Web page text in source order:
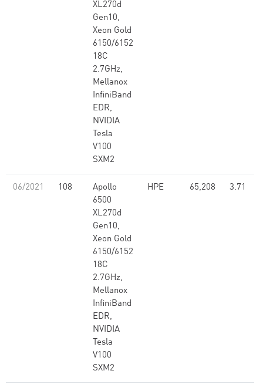
XL270d
Gen10,
Xeon Gold
6150/6152
18C
2.7GHz,
Mellanox
InfiniBand
EDR,
NVIDIA
Tesla
V100
SXM2
06/2021 108
Apollo
6500
XL270d
Gen10,
Xeon Gold
6150/6152
18C
2.7GHz,
Mellanox
InfiniBand
EDR,
NVIDIA
Tesla
V100
SXM2
HPE 65,208 3.71